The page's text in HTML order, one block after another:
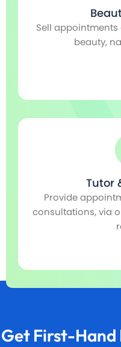
For gym
coaches, or
Spa
Automate selling
music
Get First-Hand